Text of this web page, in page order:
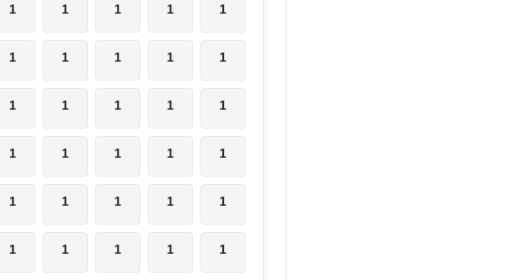
1 1 1 1 1
1 1 1 1 1
1 1 1 1 1
1 1 1 1 1
1 1 1 1 1
1 1 1 1 1